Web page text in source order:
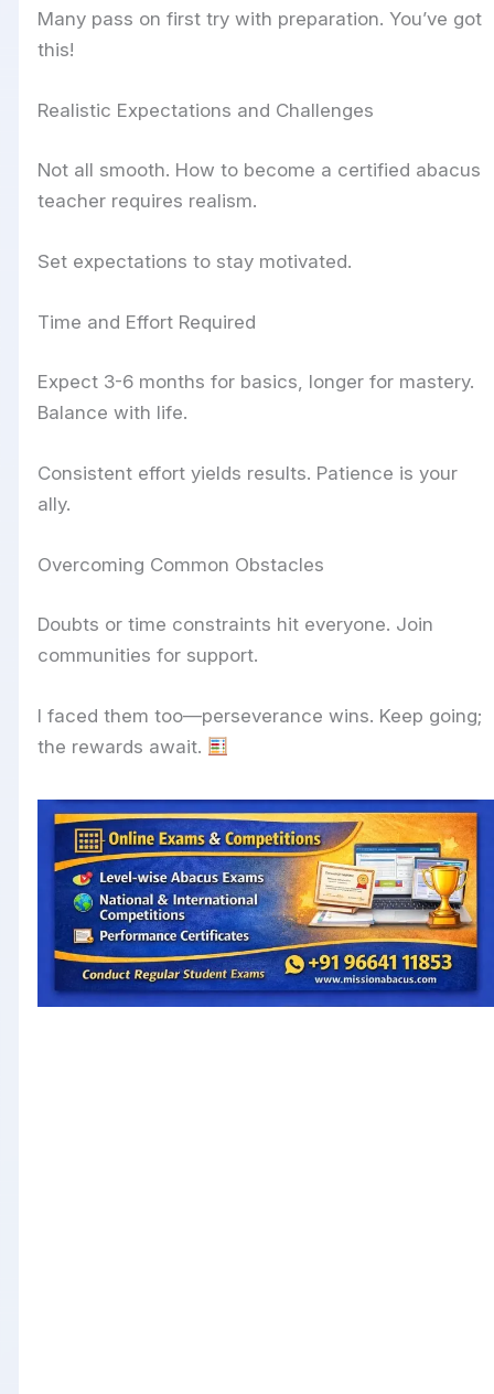
Many pass on first try with preparation. You’ve got
this!
Realistic Expectations and Challenges
Not all smooth. How to become a certified abacus
teacher requires realism.
Set expectations to stay motivated.
Time and Effort Required
Expect 3-6 months for basics, longer for mastery.
Balance with life.
Consistent effort yields results. Patience is your
ally.
Overcoming Common Obstacles
Doubts or time constraints hit everyone. Join
communities for support.
I faced them too—perseverance wins. Keep going;
the rewards await.